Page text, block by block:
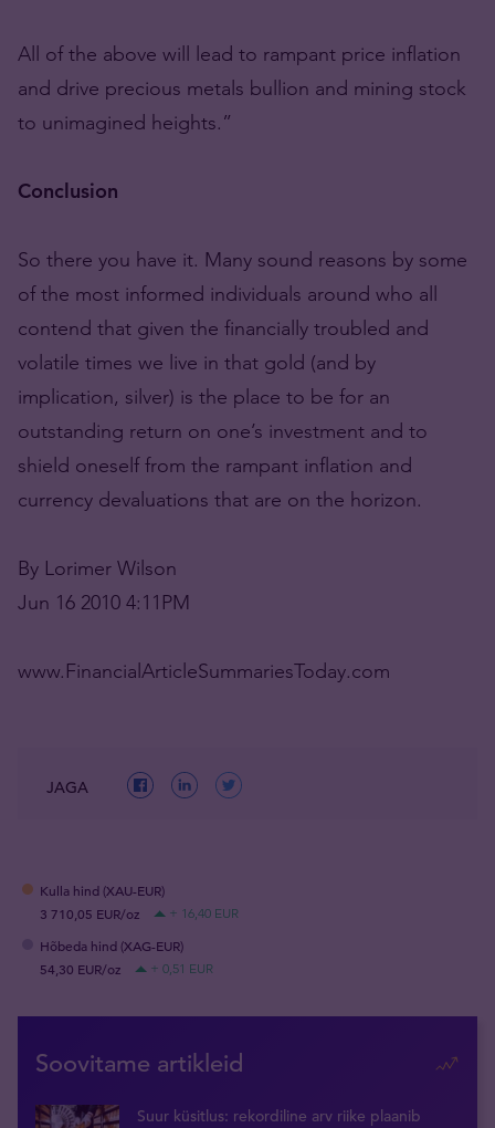
All of the above will lead to rampant price inflation
and drive precious metals bullion and mining stock
to unimagined heights.”
Conclusion
So there you have it. Many sound reasons by some
of the most informed individuals around who all
contend that given the financially troubled and
volatile times we live in that gold (and by
implication, silver) is the place to be for an
outstanding return on one’s investment and to
shield oneself from the rampant inflation and
currency devaluations that are on the horizon.
By Lorimer Wilson
Jun 16 2010 4:11PM
www.FinancialArticleSummariesToday.com
JAGA
Kulla hind (XAU-EUR)
3 710,05 EUR/oz
+ 16,40 EUR
Hõbeda hind (XAG-EUR)
54,30 EUR/oz
+ 0,51 EUR
Soovitame artikleid
Suur küsitlus: rekordiline arv riike plaanib